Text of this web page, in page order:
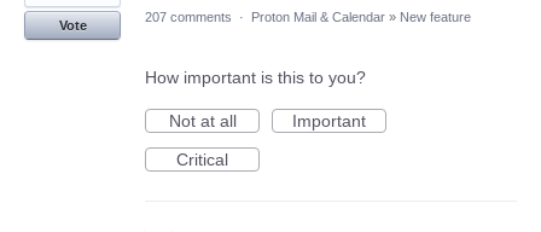
Vote
207 comments · Proton Mail & Calendar » New feature
How important is this to you?
Not at all
Important
Critical